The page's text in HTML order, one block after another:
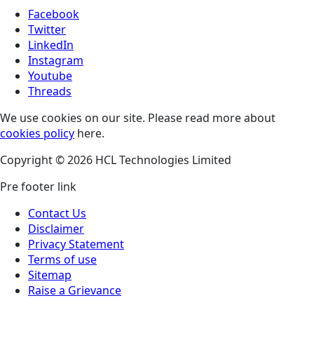
Facebook
Twitter
LinkedIn
Instagram
Youtube
Threads
We use cookies on our site. Please read more about
cookies policy here.
Copyright © 2026 HCL Technologies Limited
Pre footer link
Contact Us
Disclaimer
Privacy Statement
Terms of use
Sitemap
Raise a Grievance